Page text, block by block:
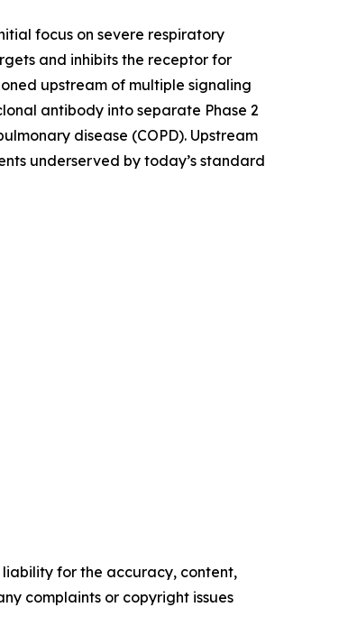
focus on severe respiratory
and inhibits the receptor for
upstream of multiple signaling
antibody into separate Phase 2
disease (COPD). Upstream
underserved by today’s standard
liability for the accuracy, content,
complaints or copyright issues